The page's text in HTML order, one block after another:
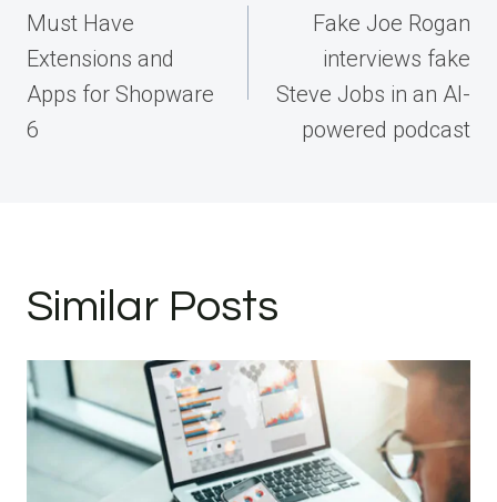
navigation
Must Have
Extensions and
Apps for Shopware
6
Fake Joe Rogan
interviews fake
Steve Jobs in an AI-
powered podcast
Similar Posts